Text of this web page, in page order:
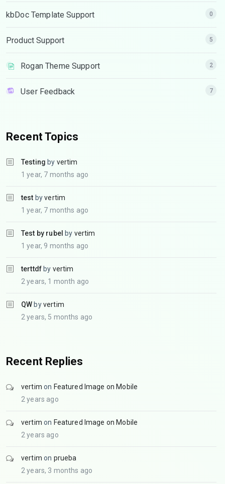
kbDoc Template Support 0
Product Support 5
Rogan Theme Support 2
User Feedback 7
Recent Topics
Testing by vertim
1 year, 7 months ago
test byvertim
1 year, 7 months ago
Test by rubel by vertim
1 year, 9 months ago
terttdf by vertim
2 years, 1 month ago
QW byvertim
2 years, 5 months ago
Recent Replies
vertim on Featured Image on Mobile
2 years ago
vertim on Featured Image on Mobile
2 years ago
vertim on prueba
2 years, 3 months ago